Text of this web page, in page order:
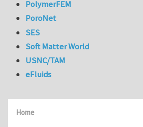
Home
PolymerFEM
PoroNet
SES
Soft Matter World
USNC/TAM
eFluids